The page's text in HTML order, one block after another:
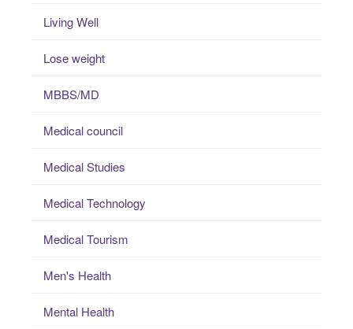
Living Well
Lose weight
MBBS/MD
Medical council
Medical Studies
Medical Technology
Medical Tourism
Men's Health
Mental Health